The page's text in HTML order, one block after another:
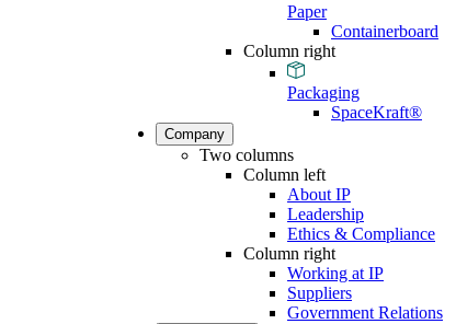
Paper
Containerboard
Column right
Packaging
SpaceKraft®
Company
Two columns
Column left
About IP
Leadership
Ethics & Compliance
Column right
Working at IP
Suppliers
Government Relations